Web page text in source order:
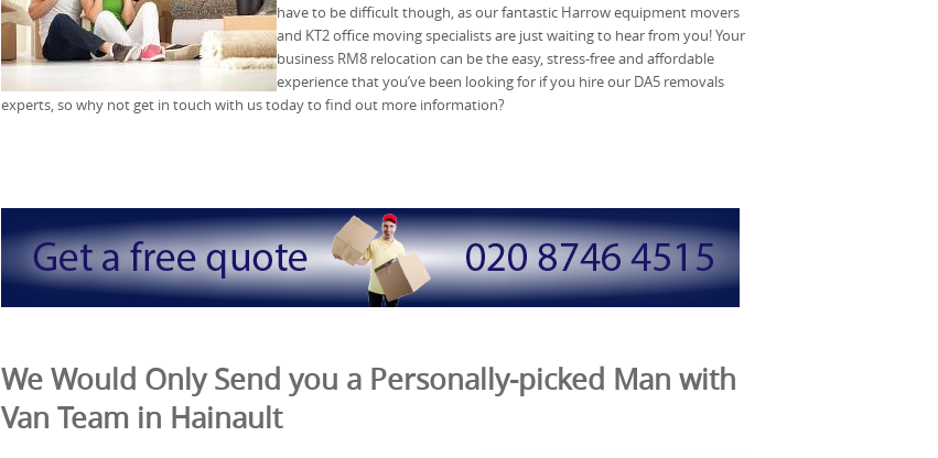
have to be difficult though, as our fantastic Harrow equipment movers
and KT2 office moving specialists are just waiting to hear from you! Your
business RM8 relocation can be the easy, stress-free and affordable
experience that you’ve been looking for if you hire our DA5 removals
experts, so why not get in touch with us today to find out more information?
We Would Only Send you a Personally-picked Man with
Van Team in Hainault